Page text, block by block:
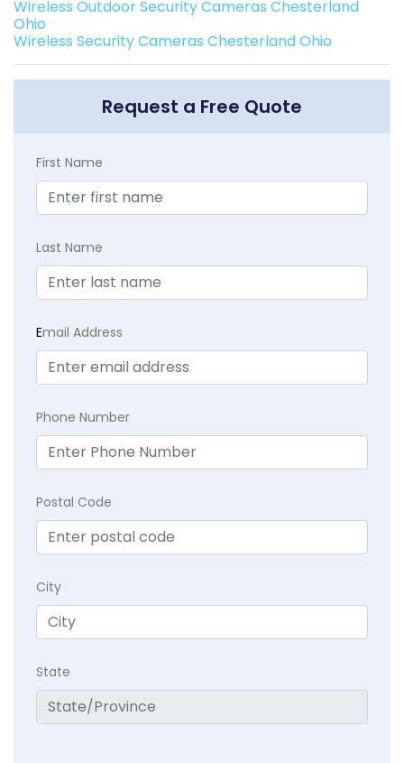
Wireless Outdoor Security Cameras Chesterland
Ohio
Wireless Security Cameras Chesterland Ohio
Request a Free Quote
First Name
Last Name
Email Address
Phone Number
Postal Code
City
State